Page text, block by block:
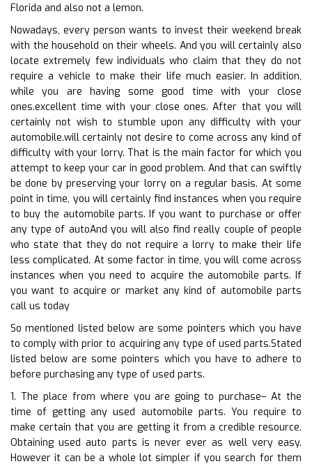
Florida and also not a lemon.
Nowadays, every person wants to invest their weekend break
with the household on their wheels. And you will certainly also
locate extremely few individuals who claim that they do not
require a vehicle to make their life much easier. In addition,
while you are having some good time with your close
ones.excellent time with your close ones. After that you will
certainly not wish to stumble upon any difficulty with your
automobile.will certainly not desire to come across any kind of
difficulty with your lorry. That is the main factor for which you
attempt to keep your car in good problem. And that can swiftly
be done by preserving your lorry on a regular basis. At some
point in time, you will certainly find instances when you require
to buy the automobile parts. If you want to purchase or offer
any type of autoAnd you will also find really couple of people
who state that they do not require a lorry to make their life
less complicated. At some factor in time, you will come across
instances when you need to acquire the automobile parts. If
you want to acquire or market any kind of automobile parts
call us today
So mentioned listed below are some pointers which you have
to comply with prior to acquiring any type of used parts.Stated
listed below are some pointers which you have to adhere to
before purchasing any type of used parts.
1. The place from where you are going to purchase– At the
time of getting any used automobile parts. You require to
make certain that you are getting it from a credible resource.
Obtaining used auto parts is never ever as well very easy.
However it can be a whole lot simpler if you search for them